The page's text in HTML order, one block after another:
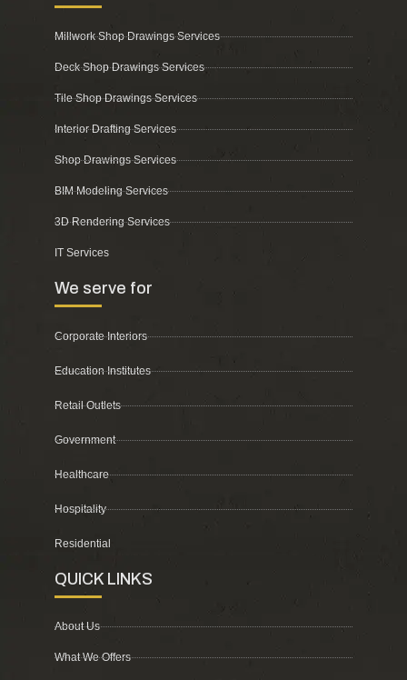
Millwork Shop Drawings Services
Deck Shop Drawings Services
Tile Shop Drawings Services
Interior Drafting Services
Shop Drawings Services
BIM Modeling Services
3D Rendering Services
IT Services
We serve for
Corporate Interiors
Education Institutes
Retail Outlets
Government
Healthcare
Hospitality
Residential
QUICK LINKS
About Us
What We Offers